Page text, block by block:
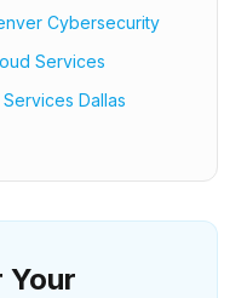
Cybersecurity
Services
Services Dallas
Your